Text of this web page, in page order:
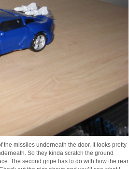
the missiles underneath the door. It looks pretty
So they kinda scratch the ground
The second gripe has to do with how the rear